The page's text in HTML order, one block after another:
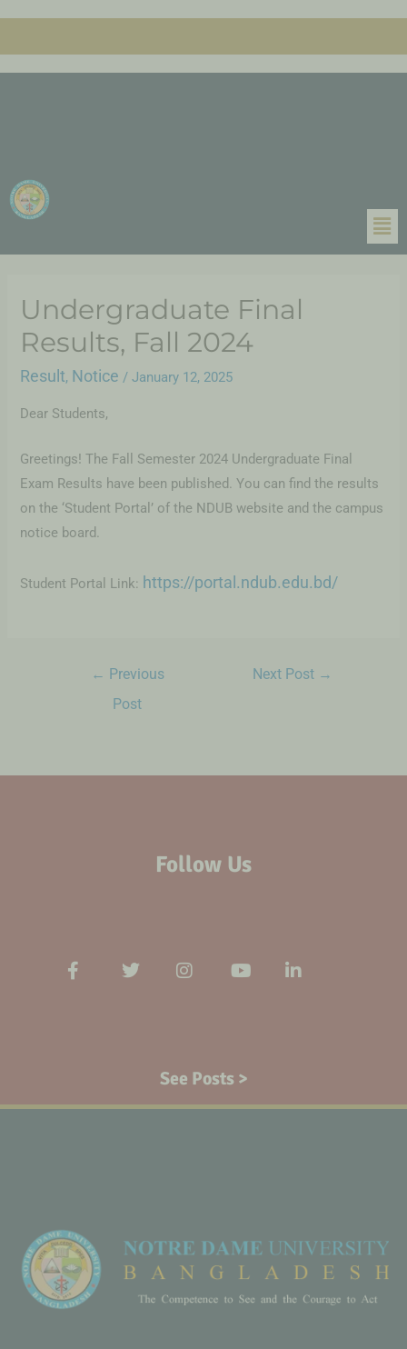
Undergraduate Final
Results, Fall 2024
Result, Notice /January 12, 2025
Dear Students,
Greetings! The Fall Semester 2024 Undergraduate Final
Exam Results have been published. You can find the results
on the ‘Student Portal’ of the NDUB website and the campus
notice board.
Student Portal Link: https://portal.ndub.edu.bd/
← Previous
Post
Next Post →
Follow Us
See Posts >